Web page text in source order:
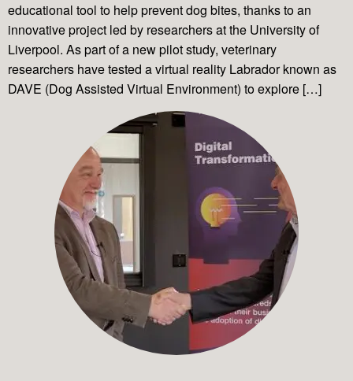
educational tool to help prevent dog bites, thanks to an
innovative project led by researchers at the University of
Liverpool. As part of a new pilot study, veterinary
researchers have tested a virtual reality Labrador known as
DAVE (Dog Assisted Virtual Environment) to explore […]